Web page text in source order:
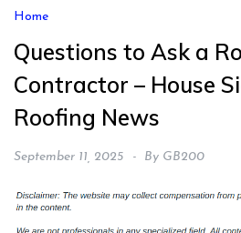
Home
Questions to Ask a
Contractor – House
Roofing News
September 11, 2025 By GB200